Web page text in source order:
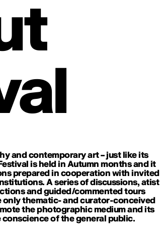
and contemporary art – just like its
is held in Autumn months and it
prepared in cooperation with invited
A series of discussions, atist
and guided/commented tours
thematic- and curator-conceived
the photographic medium and its
of the general public.